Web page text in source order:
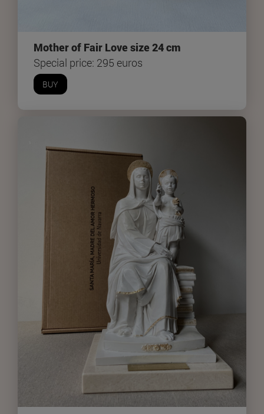
Mother of Fair Love size 24 cm
Special price: 295 euros
BUY